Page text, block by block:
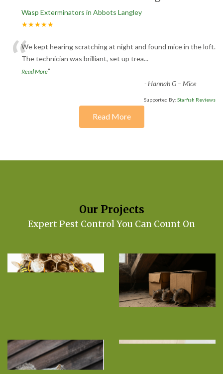
Wasp Exterminators in Abbots Langley
★★★★★
“We kept hearing scratching at night and found mice in the loft.
The technician was brilliant, set up trea...
Read More”
-Hannah G – Mice
Supported By: Starfish Reviews
Read More
Our Projects
Expert Pest Control You Can Count On